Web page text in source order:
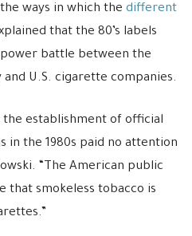
ways in which the different
that the 80’s labels
battle between the
U.S. cigarette companies.
establishment of official
in the 1980s paid no attention
“The American public
that smokeless tobacco is